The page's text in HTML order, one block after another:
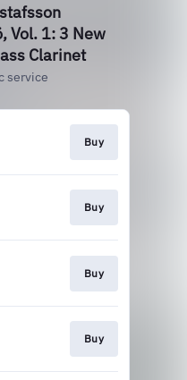
Vol. 1: 3 New
Clarinet
service
Buy
Buy
Buy
Buy